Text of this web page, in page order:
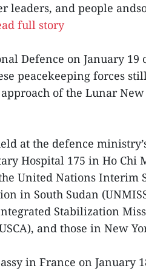
leaders, and people
full story
Defence on January 19
peacekeeping forces
of the Lunar New
at the defence
Hospital 175 in Ho Chi
United Nations Interim
in South Sudan
Stabilization
and those in New
in France on January